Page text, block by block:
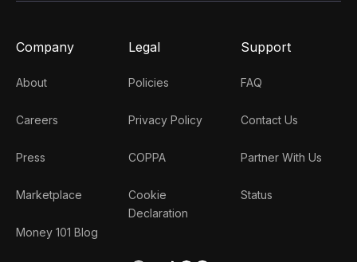
Company
About
Careers
Press
Marketplace
Money 101 Blog
Legal
Policies
Privacy Policy
COPPA
Cookie
Declaration
Support
FAQ
Contact Us
Partner With Us
Status